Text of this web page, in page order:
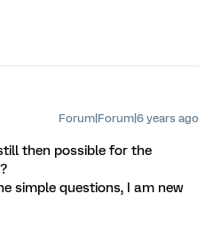
Forum|Forum|6 years ago
then possible for the
simple questions, I am new